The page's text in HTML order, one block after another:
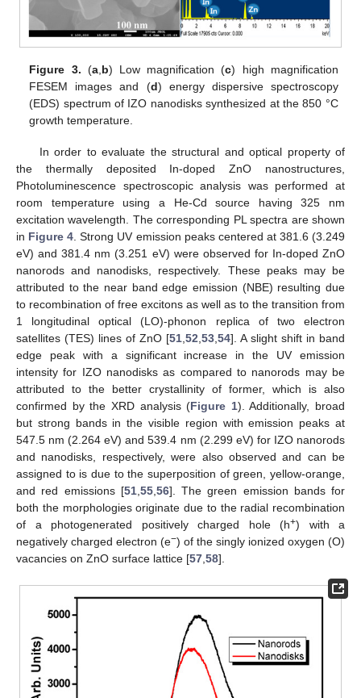
Figure 3. (a,b) Low magnification (c) high magnification
FESEM images and (d) energy dispersive spectroscopy
(EDS) spectrum of IZO nanodisks synthesized at the 850 °C
growth temperature.
In order to evaluate the structural and optical property of
the thermally deposited In-doped ZnO nanostructures,
Photoluminescence spectroscopic analysis was performed at
room temperature using a He-Cd source having 325 nm
excitation wavelength. The corresponding PL spectra are shown
in Figure 4 . Strong UV emission peaks centered at 381.6 (3.249
eV) and 381.4 nm (3.251 eV) were observed for In-doped ZnO
nanorods and nanodisks, respectively. These peaks may be
attributed to the near band edge emission (NBE) resulting due
to recombination of free excitons as well as to the transition from
1 longitudinal optical (LO)-phonon replica of two electron
satellites (TES) lines of ZnO [51 52 53 54]. A slight shift in band
edge peak with a significant increase in the UV emission
intensity for IZO nanodisks as compared to nanorods may be
attributed to the better crystallinity of former, which is also
confirmed by the XRD analysis (Figure 1). Additionally, broad
but strong bands in the visible region with emission peaks at
547.5 nm (2.264 eV) and 539.4 nm (2.299 eV) for IZO nanorods
and nanodisks, respectively, were also observed and can be
assigned to is due to the superposition of green, yellow-orange,
and red emissions [51, 55, 56]. The green emission bands for
both the morphologies originate due to the radial recombination
of a photogenerated positively charged hole (h+) with a
negatively charged electron (e−) of the singly ionized oxygen (O)
vacancies on ZnO surface lattice [57 58].